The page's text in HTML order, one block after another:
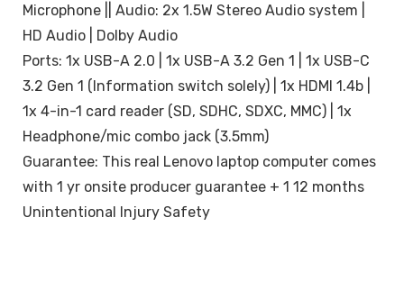
Microphone || Audio: 2x 1.5W Stereo Audio system |
HD Audio | Dolby Audio
Ports: 1x USB-A 2.0 | 1x USB-A 3.2 Gen 1 | 1x USB-C
3.2 Gen 1 (Information switch solely) | 1x HDMI 1.4b |
1x 4-in-1 card reader (SD, SDHC, SDXC, MMC) | 1x
Headphone/mic combo jack (3.5mm)
Guarantee: This real Lenovo laptop computer comes
with 1 yr onsite producer guarantee + 1 12 months
Unintentional Injury Safety